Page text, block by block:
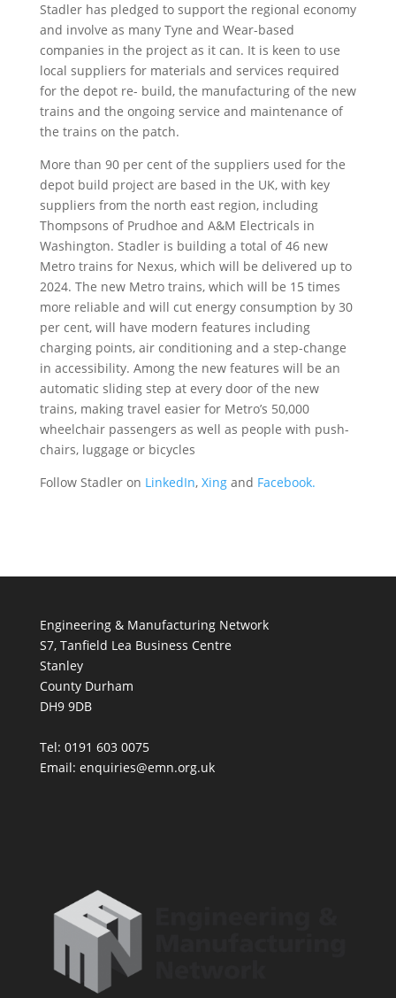
Stadler has pledged to support the regional economy
and involve as many Tyne and Wear-based
companies in the project as it can. It is keen to use
local suppliers for materials and services required
for the depot re- build, the manufacturing of the new
trains and the ongoing service and maintenance of
the trains on the patch.
More than 90 per cent of the suppliers used for the
depot build project are based in the UK, with key
suppliers from the north east region, including
Thompsons of Prudhoe and A&M Electricals in
Washington. Stadler is building a total of 46 new
Metro trains for Nexus, which will be delivered up to
2024. The new Metro trains, which will be 15 times
more reliable and will cut energy consumption by 30
per cent, will have modern features including
charging points, air conditioning and a step-change
in accessibility. Among the new features will be an
automatic sliding step at every door of the new
trains, making travel easier for Metro’s 50,000
wheelchair passengers as well as people with push-
chairs, luggage or bicycles
Follow Stadler on LinkedIn, Xingand Facebook.
Engineering & Manufacturing Network
S7, Tanfield Lea Business Centre
Stanley
County Durham
DH9 9DB
Tel: 0191 603 0075
Email: enquiries@emn.org.uk